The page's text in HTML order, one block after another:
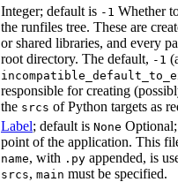
Integer; default is -1 Whether
the runfiles tree. These are
or shared libraries, and every
root directory. The default, -1
responsible for creating
the srcs of Python targets as
Label; default is None Optional;
point of the application. This
name, with .py appended, is
srcs, main must be specified.